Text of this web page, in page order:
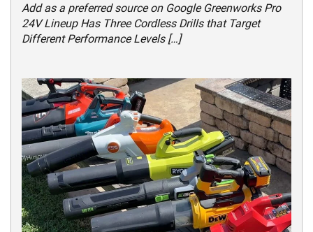
Add as a preferred source on Google Greenworks Pro
24V Lineup Has Three Cordless Drills that Target
Different Performance Levels […]